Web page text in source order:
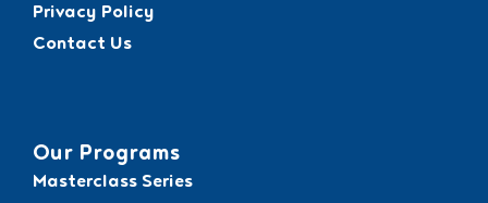
Privacy Policy
Contact Us
Our Programs
Masterclass Series